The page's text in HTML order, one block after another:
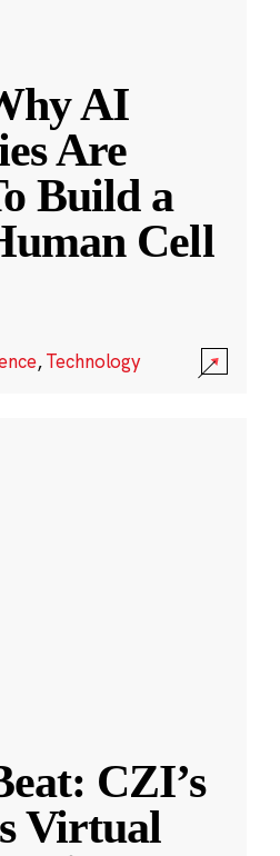
AI
Are
Build a
Cell
,Technology
CZI’s
Virtual